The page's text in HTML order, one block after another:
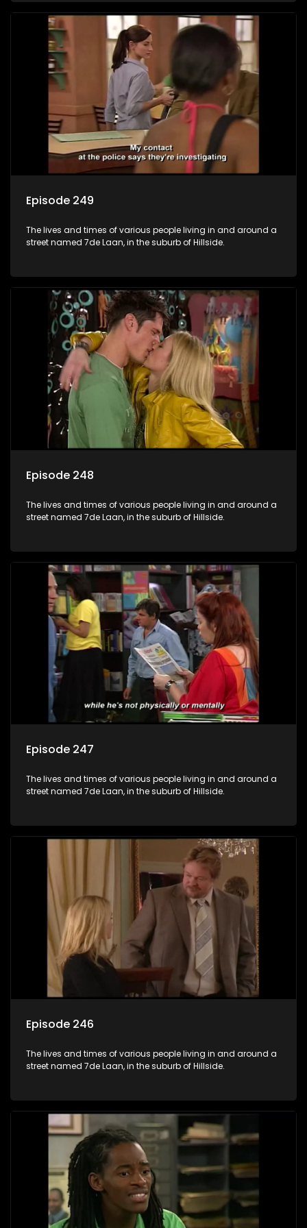
Episode 249
The lives and times of various people living in and around a
street named 7de Laan, in the suburb of Hillside.
Episode 248
The lives and times of various people living in and around a
street named 7de Laan, in the suburb of Hillside.
Episode 247
The lives and times of various people living in and around a
street named 7de Laan, in the suburb of Hillside.
Episode 246
The lives and times of various people living in and around a
street named 7de Laan, in the suburb of Hillside.